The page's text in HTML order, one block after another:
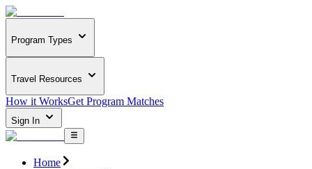
Program Types
Travel Resources
How it WorksGet Program Matches
Sign In
Home